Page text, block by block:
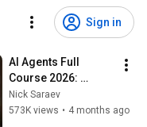
Sign in
AI Agents Full
Course 2026:
Master Agentic AI (2
Hours)
Nick Saraev
573K views • 4 months ago